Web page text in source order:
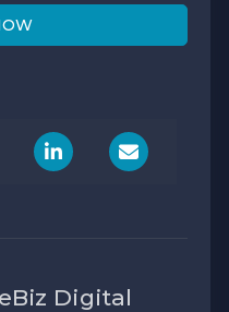
Digital